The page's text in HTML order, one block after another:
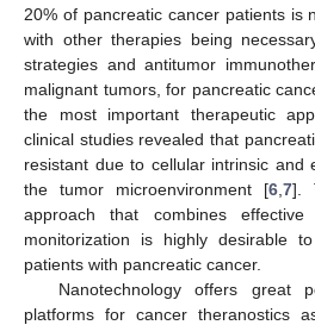
20% of pancreatic cancer patients is
with other therapies being
strategies and antitumor
malignant tumors, for pancreatic
the most important therapeutic
clinical studies revealed that
resistant due to cellular intrinsic and
the tumor microenvironment [6 7].
approach that combines
monitorization is highly desirable
patients with pancreatic cancer.
Nanotechnology offers great
platforms for cancer theranostics